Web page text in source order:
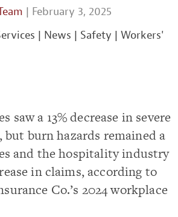
| February 3, 2025
| News | Safety | Workers'
saw a 13% decrease in severe
burn hazards remained a
and the hospitality industry
in claims, according to
Co.’s 2024 workplace